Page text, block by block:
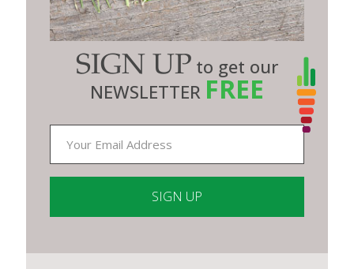
SIGN UP to get our
NEWSLETTER FREE
Contact